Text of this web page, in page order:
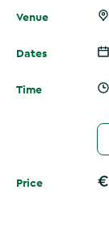
Venue
Dates
Time
Price